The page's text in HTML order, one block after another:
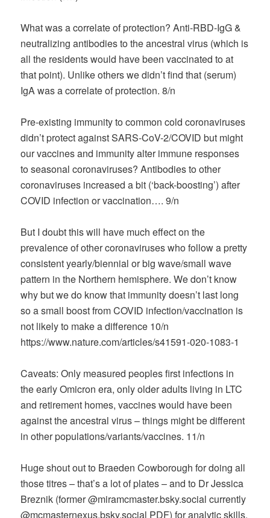
What was a correlate of protection? Anti-RBD-IgG &
neutralizing antibodies to the ancestral virus (which is
all the residents would have been vaccinated to at
that point). Unlike others we didn’t find that (serum)
IgA was a correlate of protection. 8/n
Pre-existing immunity to common cold coronaviruses
didn’t protect against SARS-CoV-2/COVID but might
our vaccines and immunity alter immune responses
to seasonal coronaviruses? Antibodies to other
coronaviruses increased a bit (‘back-boosting’) after
COVID infection or vaccination…. 9/n
But I doubt this will have much effect on the
prevalence of other coronaviruses who follow a pretty
consistent yearly/biennial or big wave/small wave
pattern in the Northern hemisphere. We don’t know
why but we do know that immunity doesn’t last long
so a small boost from COVID infection/vaccination is
not likely to make a difference 10/n
https://www.nature.com/articles/s41591-020-1083-1
Caveats: Only measured peoples first infections in
the early Omicron era, only older adults living in LTC
and retirement homes, vaccines would have been
against the ancestral virus – things might be different
in other populations/variants/vaccines. 11/n
Huge shout out to Braeden Cowborough for doing all
those titres – that’s a lot of plates – and to Dr Jessica
Breznik (former @miramcmaster.bsky.social currently
@mcmasternexus.bsky.social PDF) for analytic skills.